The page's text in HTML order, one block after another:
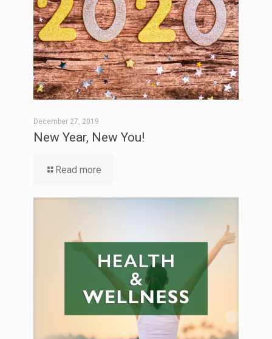
December 27, 2019
New Year, New You!
Read more